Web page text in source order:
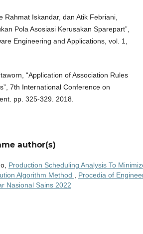
Rahmat Iskandar, dan Atik Febriani,
Pola Asosiasi Kerusakan Sparepart”,
Engineering and Applications, vol. 1,
“Application of Association Rules
7th International Conference on
pp. 325-329. 2018.
author(s)
Production Scheduling Analysis To
Algorithm Method , Procedia of
Nasional Sains 2022